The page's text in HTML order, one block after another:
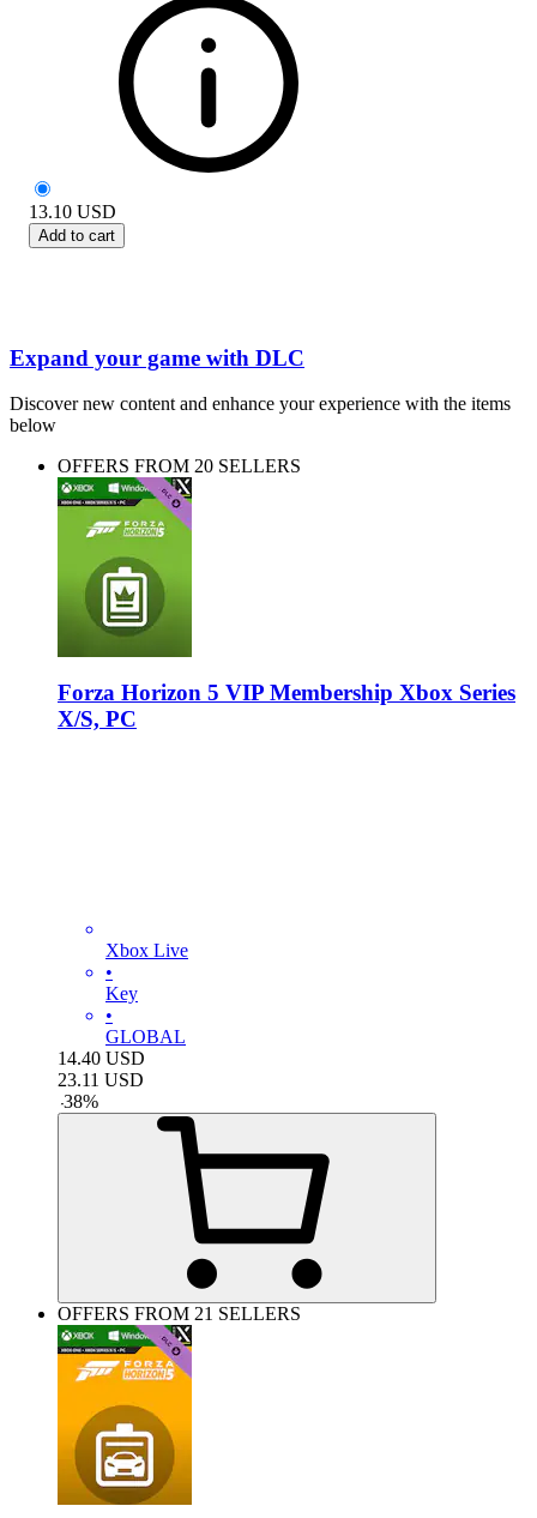
13.10 USD
Add to cart
Expand your game with DLC
Discover new content and enhance your experience with the items
below
OFFERS FROM 20 SELLERS
Forza Horizon 5 VIP Membership Xbox Series
X/S, PC
Xbox Live
•
Key
•
GLOBAL
14.40 USD
23.11 USD
-38%
OFFERS FROM 21 SELLERS